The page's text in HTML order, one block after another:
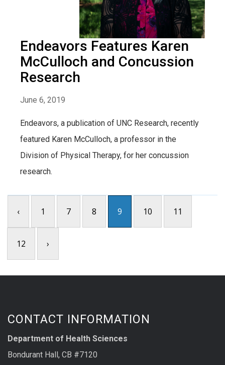
Endeavors Features Karen
McCulloch and Concussion
Research
June 6, 2019
Endeavors, a publication of UNC Research, recently
featured Karen McCulloch, a professor in the
Division of Physical Therapy, for her concussion
research.
‹ 1 7 8 9 10 11
12 ›
CONTACT INFORMATION
Department of Health Sciences
Bondurant Hall, CB #7120